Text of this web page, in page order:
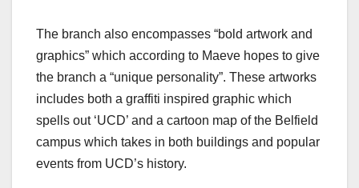
The branch also encompasses “bold artwork and
graphics” which according to Maeve hopes to give
the branch a “unique personality”. These artworks
includes both a graffiti inspired graphic which
spells out ‘UCD’ and a cartoon map of the Belfield
campus which takes in both buildings and popular
events from UCD’s history.